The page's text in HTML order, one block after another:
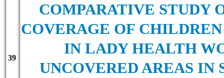
39
COMPARATIVE STUDY
COVERAGE OF
IN LADY HEALTH
UNCOVERED AREAS IN